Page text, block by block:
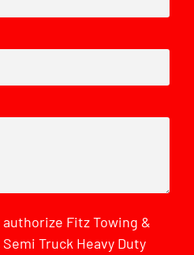
Fitz Towing &
Truck Heavy Duty